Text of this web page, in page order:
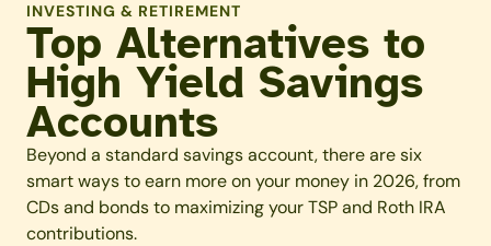
INVESTING & RETIREMENT
Top Alternatives to
High Yield Savings
Accounts
Beyond a standard savings account, there are six
smart ways to earn more on your money in 2026, from
CDs and bonds to maximizing your TSP and Roth IRA
contributions.